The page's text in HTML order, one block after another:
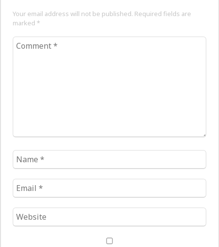
Your email address will not be published. Required fields are
marked *
Comment
Name
*
Email
*
Website
*